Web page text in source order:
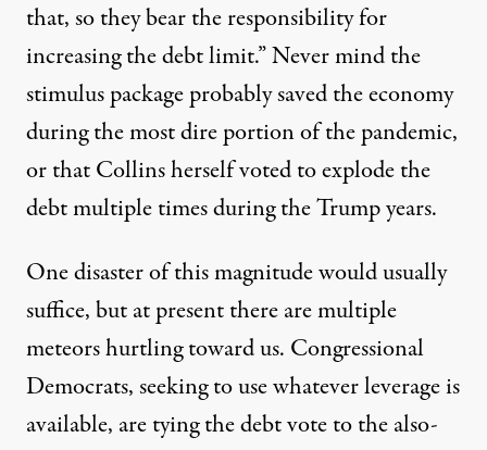
that, so they bear the responsibility for
increasing the debt limit.” Never mind the
stimulus packageprobably saved the economy
during the most dire portion of the pandemic,
or that Collins herself voted to explode the
debt multiple times during the Trump years.
One disaster of this magnitude would usually
suffice, but at present there are multiple
meteors hurtling toward us. Congressional
Democrats, seeking to use whatever leverage is
available, aretying the debt vote to the also-